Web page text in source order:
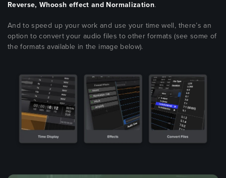
Reverse, Whoosh effect and Normalization.
And to speed up your work and use your time well, there’s an
option to convert your audio files to other formats (see some of
the formats available in the image below).